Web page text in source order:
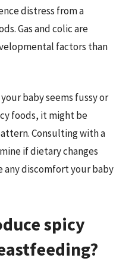
distress from a
Gas and colic are
factors than
baby seems fussy or
foods, it might be
Consulting with a
if dietary changes
any discomfort your baby
spicy